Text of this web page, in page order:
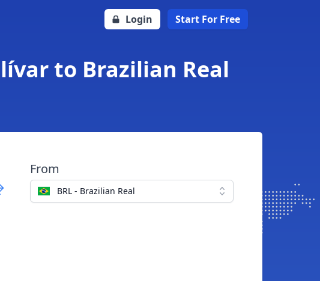
Login Start For Free
to Brazilian Real
From
BRL - Brazilian Real